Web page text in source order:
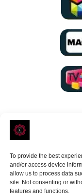
To provide the best
and/or access device
allow us to process data
site. Not consenting or
features and functions.
ROVE-